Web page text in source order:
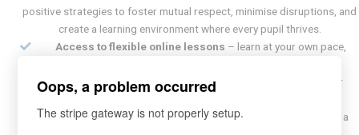
positive strategies to foster mutual respect, minimise disruptions, and
create a learning environment where every pupil thrives.
Access to flexible online lessons – learn at your own pace,
Certificate upon completionof the training – validate your
3 months of Twinkl Ultimate membership
– FREE – unlock a
Oops, a problem occurred
The stripe gateway is not properly setup.